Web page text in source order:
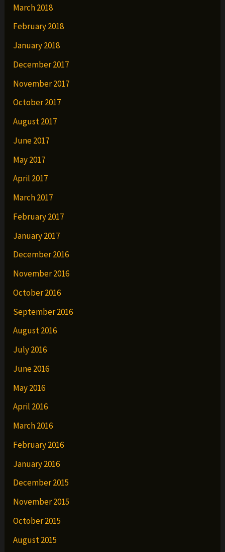
March 2018
February 2018
January 2018
December 2017
November 2017
October 2017
August 2017
June 2017
May 2017
April 2017
March 2017
February 2017
January 2017
December 2016
November 2016
October 2016
September 2016
August 2016
July 2016
June 2016
May 2016
April 2016
March 2016
February 2016
January 2016
December 2015
November 2015
October 2015
August 2015